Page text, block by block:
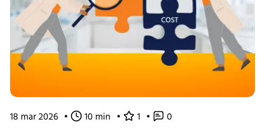
18 mar 2026 • 10 min • 1 • 0